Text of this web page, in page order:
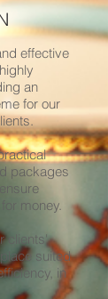
effective
an
for our
packages
money.
clients'
suited
in